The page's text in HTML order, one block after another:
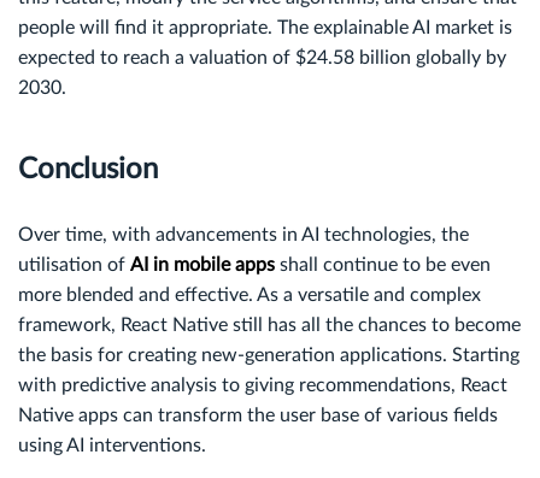
people will find it appropriate. The explainable AI market is
expected to reach a valuation of $24.58 billion globally by
2030.
Conclusion
Over time, with advancements in AI technologies, the
utilisation of AI in mobile apps shall continue to be even
more blended and effective. As a versatile and complex
framework, React Native still has all the chances to become
the basis for creating new-generation applications. Starting
with predictive analysis to giving recommendations, React
Native apps can transform the user base of various fields
using AI interventions.